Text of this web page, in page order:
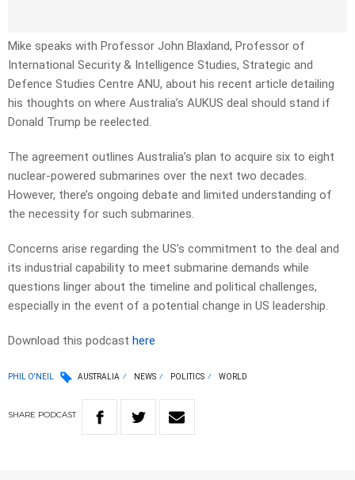
Mike speaks with Professor John Blaxland, Professor of
International Security & Intelligence Studies, Strategic and
Defence Studies Centre ANU, about his recent article detailing
his thoughts on where Australia’s AUKUS deal should stand if
Donald Trump be reelected.
The agreement outlines Australia’s plan to acquire six to eight
nuclear-powered submarines over the next two decades.
However, there’s ongoing debate and limited understanding of
the necessity for such submarines.
Concerns arise regarding the US’s commitment to the deal and
its industrial capability to meet submarine demands while
questions linger about the timeline and political challenges,
especially in the event of a potential change in US leadership.
Download this podcast here
PHIL O'NEIL AUSTRALIA NEWS POLITICS WORLD
SHARE PODCAST